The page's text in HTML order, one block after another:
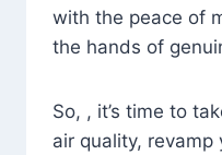
with the peace of
the hands of
So, , it’s time to
air quality, revamp